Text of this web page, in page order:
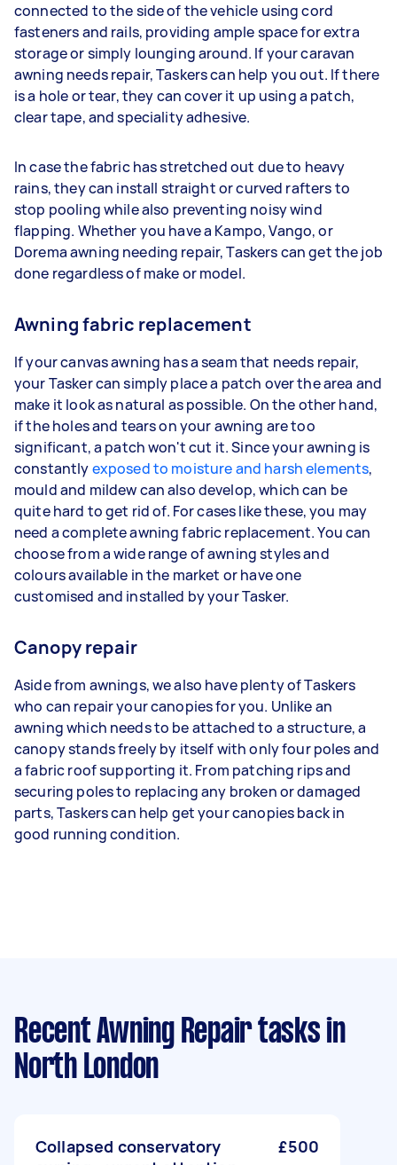
connected to the side of the vehicle using cord
fasteners and rails, providing ample space for extra
storage or simply lounging around. If your caravan
awning needs repair, Taskers can help you out. If there
is a hole or tear, they can cover it up using a patch,
clear tape, and speciality adhesive.
In case the fabric has stretched out due to heavy
rains, they can install straight or curved rafters to
stop pooling while also preventing noisy wind
flapping. Whether you have a Kampo, Vango, or
Dorema awning needing repair, Taskers can get the job
done regardless of make or model.
Awning fabric replacement
If your canvas awning has a seam that needs repair,
your Tasker can simply place a patch over the area and
make it look as natural as possible. On the other hand,
if the holes and tears on your awning are too
significant, a patch won't cut it. Since your awning is
constantlyexposed to moisture and harsh elements,
mould and mildew can also develop, which can be
quite hard to get rid of. For cases like these, you may
need a complete awning fabric replacement. You can
choose from a wide range of awning styles and
colours available in the market or have one
customised and installed by your Tasker.
Canopy repair
Aside from awnings, we also have plenty of Taskers
who can repair your canopies for you. Unlike an
awning which needs to be attached to a structure, a
canopy stands freely by itself with only four poles and
a fabric roof supporting it. From patching rips and
securing poles to replacing any broken or damaged
parts, Taskers can help get your canopies back in
good running condition.
Recent Awning Repair tasks in
North London
Collapsed conservatory
£500